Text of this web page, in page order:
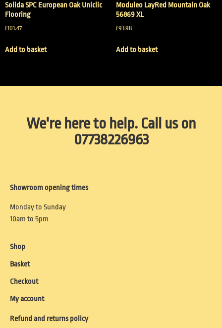
Solida SPC European Oak Uniclic
Flooring
£101.47
Add to basket
Moduleo LayRed Mountain Oak
56869 XL
£93.98
Add to basket
We're here to help. Call us on
07738226963
Showroom opening times
Monday to Sunday
10am to 5pm
Shop
Basket
Checkout
My account
Refund and returns policy